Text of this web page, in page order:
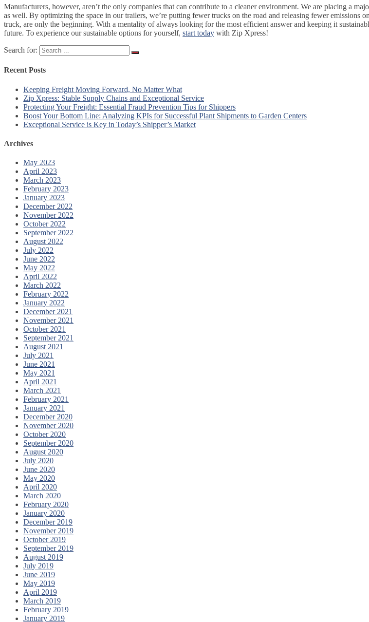
Manufacturers, however, aren’t the only companies that can contribute to a cleaner environment. We are placing a
as well. By optimizing the space in our trailers, we’re putting fewer trucks on the road and releasing fewer emissions
truck, are only the beginning. With a mentality of always looking for the most efficient answer and keeping it
future. To experience our sustainable options for yourself, start today with Zip Xpress!
Search for:
Recent Posts
Keeping Freight Moving Forward, No Matter What
Zip Xpress: Stable Supply Chains and Exceptional Service
Protecting Your Freight: Essential Fraud Prevention Tips for Shippers
Boost Your Bottom Line: Analyzing KPIs for Successful Plant Shipments to Garden Centers
Exceptional Service is Key in Today’s Shipper’s Market
Archives
May 2023
April 2023
March 2023
February 2023
January 2023
December 2022
November 2022
October 2022
September 2022
August 2022
July 2022
June 2022
May 2022
April 2022
March 2022
February 2022
January 2022
December 2021
November 2021
October 2021
September 2021
August 2021
July 2021
June 2021
May 2021
April 2021
March 2021
February 2021
January 2021
December 2020
November 2020
October 2020
September 2020
August 2020
July 2020
June 2020
May 2020
April 2020
March 2020
February 2020
January 2020
December 2019
November 2019
October 2019
September 2019
August 2019
July 2019
June 2019
May 2019
April 2019
March 2019
February 2019
January 2019